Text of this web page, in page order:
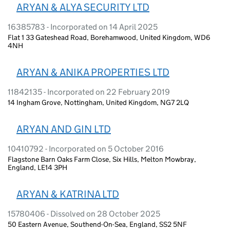
ARYAN & ALYA SECURITY LTD
16385783 - Incorporated on 14 April 2025
Flat 1 33 Gateshead Road, Borehamwood, United Kingdom, WD6
4NH
ARYAN & ANIKA PROPERTIES LTD
11842135 - Incorporated on 22 February 2019
14 Ingham Grove, Nottingham, United Kingdom, NG7 2LQ
ARYAN AND GIN LTD
10410792 - Incorporated on 5 October 2016
Flagstone Barn Oaks Farm Close, Six Hills, Melton Mowbray,
England, LE14 3PH
ARYAN & KATRINA LTD
15780406 - Dissolved on 28 October 2025
50 Eastern Avenue, Southend-On-Sea, England, SS2 5NF